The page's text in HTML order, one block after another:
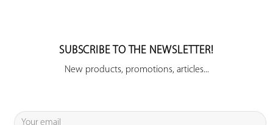
SUBSCRIBE TO THE NEWSLETTER!
New products, promotions, articles...